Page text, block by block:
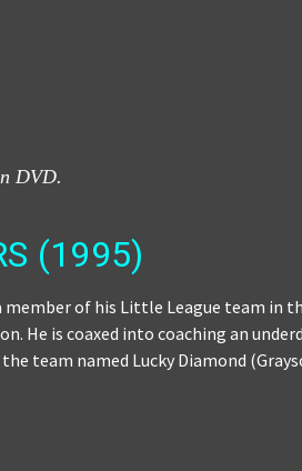
DVD.
(1995)
of his Little League team in
He is coaxed into coaching an
team named Lucky Diamond